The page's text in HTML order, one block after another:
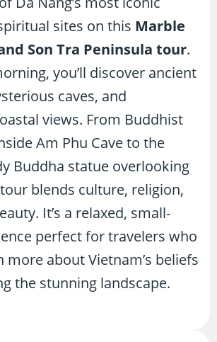
sites on this Marble
Son Tra Peninsula tour.
you’ll discover ancient
caves, and
views. From Buddhist
Am Phu Cave to the
Buddha statue overlooking
blends culture, religion,
It’s a relaxed, small-
perfect for travelers who
more about Vietnam’s beliefs
the stunning landscape.